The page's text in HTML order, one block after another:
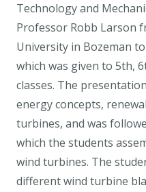
Technology and
Professor Robb Larson
University in Bozeman
which was given to 5th,
classes. The
energy concepts,
turbines, and was
which the students
wind turbines. The
different wind turbine